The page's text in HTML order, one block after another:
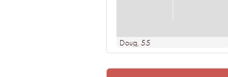
Doug, 55